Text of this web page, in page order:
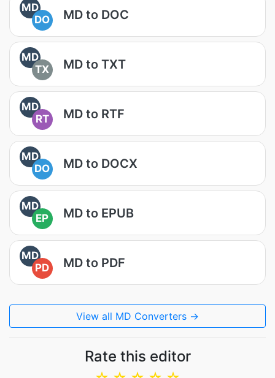
MD
DO
MD to DOC
MD
TX
MD to TXT
MD
RT
MD to RTF
MD
DO
MD to DOCX
MD
EP
MD to EPUB
MD
PD
MD to PDF
View all MD Converters →
Rate this editor